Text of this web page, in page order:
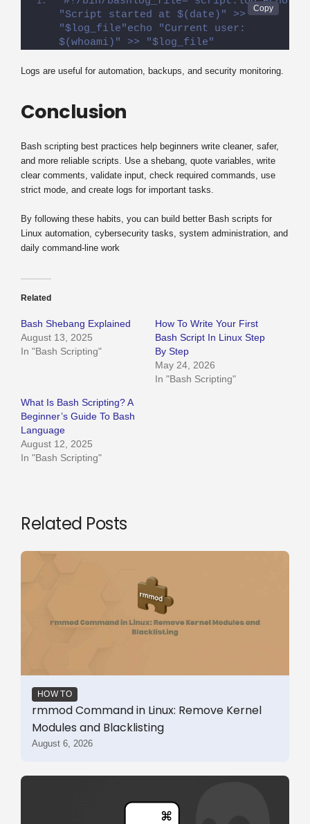
"Script started at $(date)" >>
"$log_file"echo "Current user:
$(whoami)" >> "$log_file"
Logs are useful for automation, backups, and security monitoring.
Conclusion
Bash scripting best practices help beginners write cleaner, safer,
and more reliable scripts. Use a shebang, quote variables, write
clear comments, validate input, check required commands, use
strict mode, and create logs for important tasks.
By following these habits, you can build better Bash scripts for
Linux automation, cybersecurity tasks, system administration, and
daily command-line work
Related
Bash Shebang Explained
August 13, 2025
In "Bash Scripting"
How To Write Your First
Bash Script In Linux Step
By Step
May 24, 2026
In "Bash Scripting"
What Is Bash Scripting? A
Beginner’s Guide To Bash
Language
August 12, 2025
In "Bash Scripting"
Related Posts
HOW TO
rmmod Command in Linux: Remove Kernel
Modules and Blacklisting
August 6, 2026